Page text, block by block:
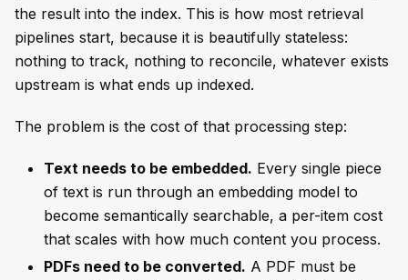
the result into the index. This is how most retrieval
pipelines start, because it is beautifully stateless:
nothing to track, nothing to reconcile, whatever exists
upstream is what ends up indexed.
The problem is the cost of that processing step:
Text needs to be embedded. Every single piece
of text is run through an embedding model to
become semantically searchable, a per-item cost
that scales with how much content you process.
PDFs need to be converted. A PDF must be